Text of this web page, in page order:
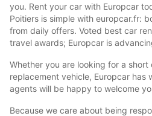
you. Rent your car with Europcar
Poitiers is simple with europcar.fr:
from daily offers. Voted best car
travel awards; Europcar is
Whether you are looking for a
replacement vehicle, Europcar has
agents will be happy to welcome
Because we care about being